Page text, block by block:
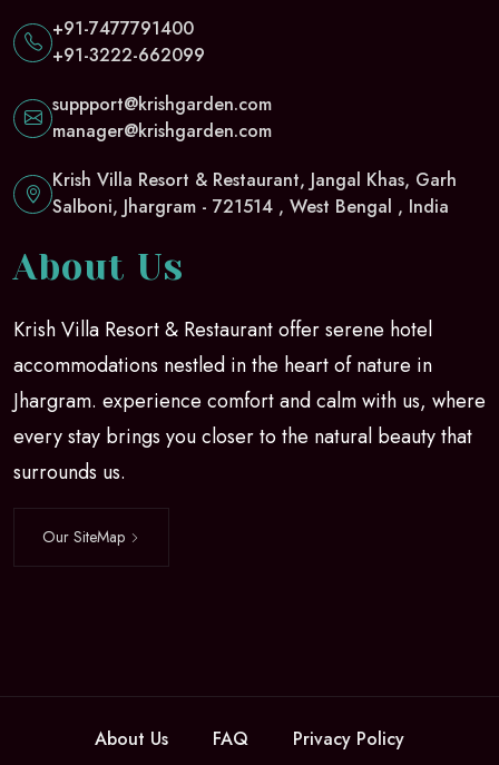
About Us
Krish Villa Resort & Restaurant offer serene hotel
accommodations nestled in the heart of nature in
Jhargram. experience comfort and calm with us, where
every stay brings you closer to the natural beauty that
surrounds us.
Our SiteMap
+91-7477791400
+91-3222-662099
suppport@krishgarden.com
manager@krishgarden.com
Krish Villa Resort & Restaurant, Jangal Khas, Garh
Salboni, Jhargram - 721514 , West Bengal , India
About Us FAQ Privacy Policy